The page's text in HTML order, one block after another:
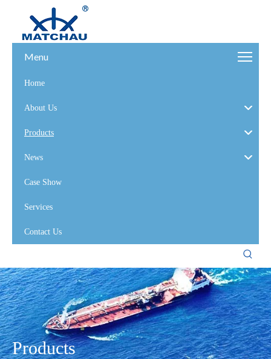
Menu
Home
About Us
Products
News
Case Show
Services
Contact Us
Products